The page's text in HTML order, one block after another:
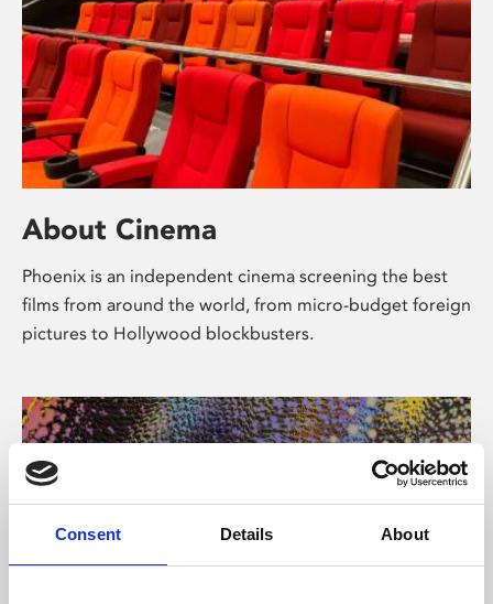
Consent Details About
About Cinema
Phoenix is an independent cinema screening the best
films from around the world, from micro-budget foreign
pictures to Hollywood blockbusters.